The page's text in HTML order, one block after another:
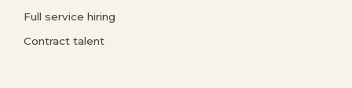
Full service hiring
Contract talent